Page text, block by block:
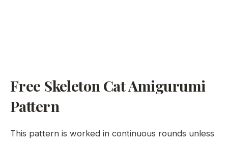
Free Skeleton Cat Amigurumi
Pattern
This pattern is worked in continuous rounds unless